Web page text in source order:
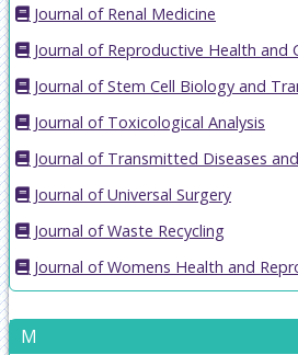
Journal of Renal Medicine
Journal of Reproductive Health and
Journal of Stem Cell Biology and
Journal of Toxicological Analysis
Journal of Transmitted Diseases
Journal of Universal Surgery
Journal of Waste Recycling
Journal of Womens Health and
M